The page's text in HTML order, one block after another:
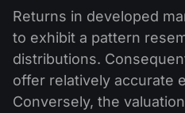
Returns in developed
to exhibit a pattern
distributions.
offer relatively accurate
Conversely, the